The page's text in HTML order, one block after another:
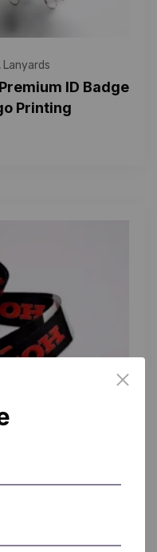
, Lanyards
ID Badge
Printing